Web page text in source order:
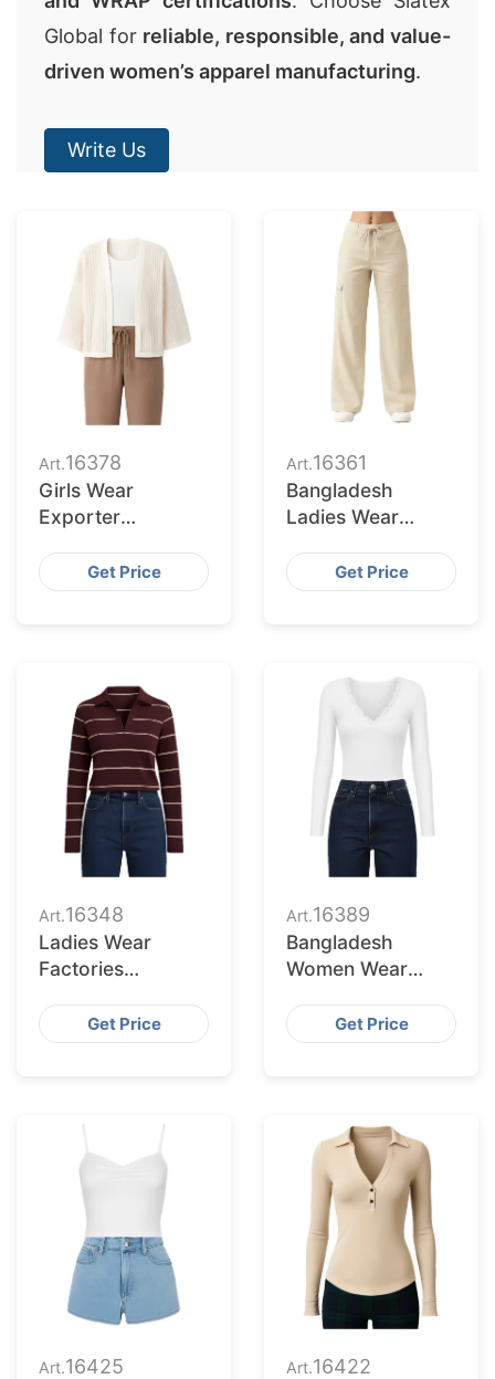
Global for reliable, responsible, and value-
driven women’s apparel manufacturing.
Write Us
Art.16378
Girls Wear
Exporter
Toledo Market
Get Price
Art.16361
Bangladesh
Ladies Wear
Chesapeake
Retailers
Get Price
Art.16348
Ladies Wear
Factories
Serving Tacoma
Market
Get Price
Art.16389
Bangladesh
Women Wear
Pittsburgh Buyers
Get Price
Art.16425
Art.16422